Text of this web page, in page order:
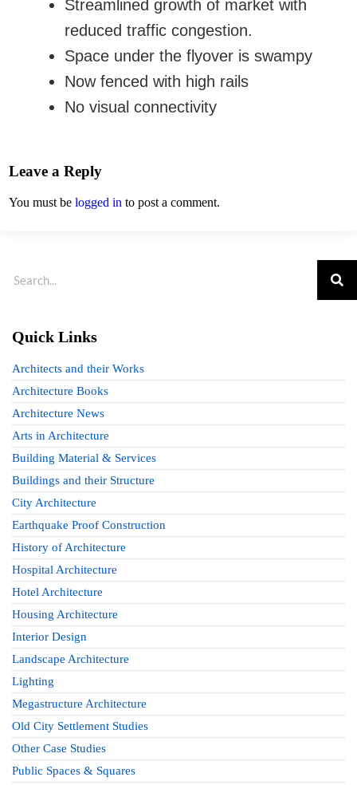
Streamlined growth of market with
reduced traffic congestion.
Space under the flyover is swampy
Now fenced with high rails
No visual connectivity
Leave a Reply
You must be logged in to post a comment.
Quick Links
Architects and their Works
Architecture Books
Architecture News
Arts in Architecture
Building Material & Services
Buildings and their Structure
City Architecture
Earthquake Proof Construction
History of Architecture
Hospital Architecture
Hotel Architecture
Housing Architecture
Interior Design
Landscape Architecture
Lighting
Megastructure Architecture
Old City Settlement Studies
Other Case Studies
Public Spaces & Squares